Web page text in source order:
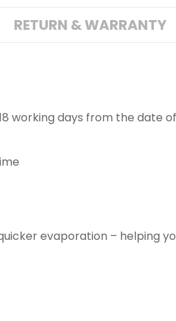
RETURN & WARRANTY
working days from the date
evaporation – helping